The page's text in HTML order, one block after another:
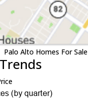
Palo Alto Homes For Sale